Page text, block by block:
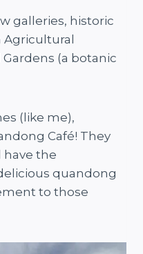
galleries, historic
Agricultural
(a botanic
(like me),
Café! They
have the
quandong
to those